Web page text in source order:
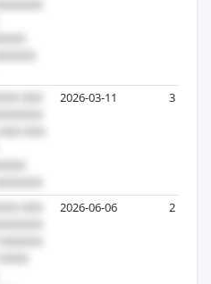
2026-03-11 3
2026-06-06 2